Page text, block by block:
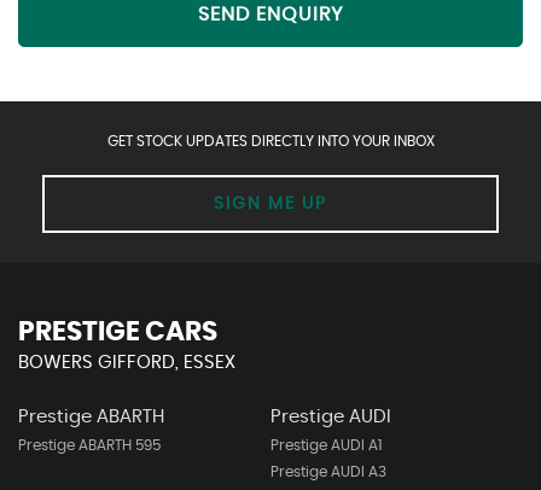
SEND ENQUIRY
GET STOCK UPDATES DIRECTLY INTO YOUR INBOX
SIGN ME UP
PRESTIGE CARS
BOWERS GIFFORD, ESSEX
Prestige ABARTH
Prestige ABARTH 595
Prestige AUDI
Prestige AUDI A1
Prestige AUDI A3